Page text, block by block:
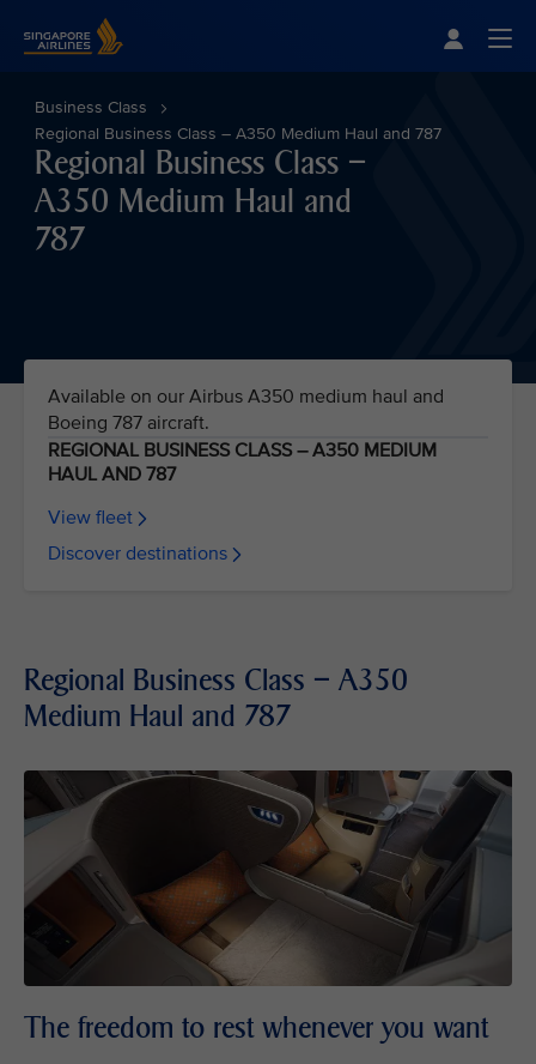
Business Class
Regional Business Class – A350 Medium Haul and 787
Regional Business Class –
A350 Medium Haul and
787
Available on our Airbus A350 medium haul and
Boeing 787 aircraft.
REGIONAL BUSINESS CLASS – A350 MEDIUM
HAUL AND 787
View fleet
Discover destinations
Regional Business Class – A350
Medium Haul and 787
The freedom to rest whenever you want